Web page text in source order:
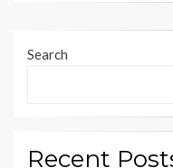
Search
Recent